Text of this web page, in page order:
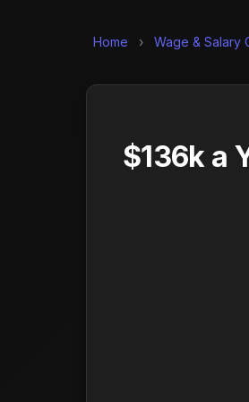
Home › Wage & Salary
$136k a